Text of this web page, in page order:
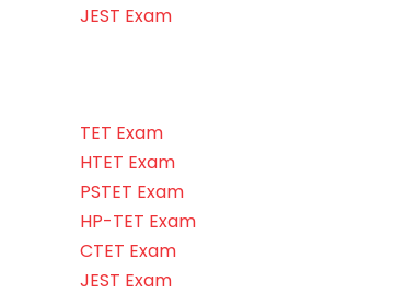
JEST Exam
TET Exam
HTET Exam
PSTET Exam
HP-TET Exam
CTET Exam
JEST Exam